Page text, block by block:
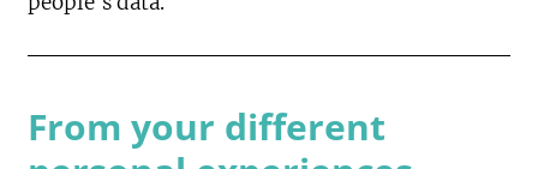
From your different